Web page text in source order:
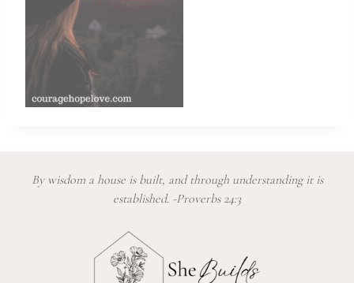
By wisdom a house is built, and through understanding it is
established. -Proverbs 24:3